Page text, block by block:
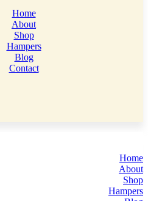
Home
About
Shop
Hampers
Blog
Contact
Home
About
Shop
Hampers